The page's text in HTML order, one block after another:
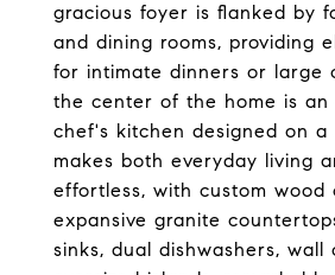
gracious foyer is flanked by
and dining rooms, providing
for intimate dinners or large
the center of the home is an
chef's kitchen designed on a
makes both everyday living
effortless, with custom wood
expansive granite
sinks, dual dishwashers, wall